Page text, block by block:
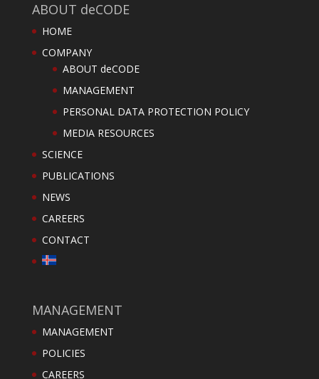
ABOUT deCODE
HOME
COMPANY
ABOUT deCODE
MANAGEMENT
PERSONAL DATA PROTECTION POLICY
MEDIA RESOURCES
SCIENCE
PUBLICATIONS
NEWS
CAREERS
CONTACT
MANAGEMENT
MANAGEMENT
POLICIES
CAREERS